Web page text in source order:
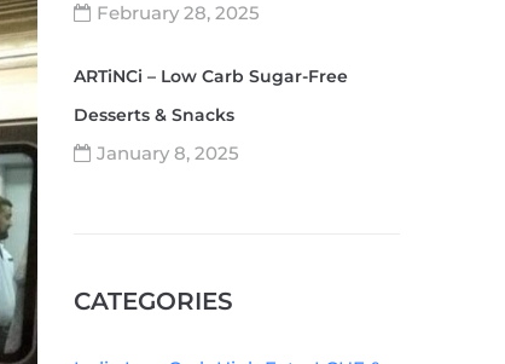
February 28, 2025
ARTiNCi – Low Carb Sugar-Free
Desserts & Snacks
January 8, 2025
CATEGORIES